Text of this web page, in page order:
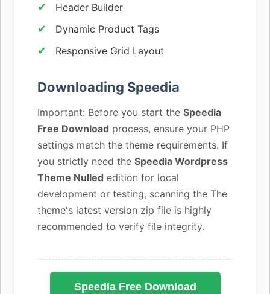
Header Builder
Dynamic Product Tags
Responsive Grid Layout
Downloading Speedia
Important: Before you start the Speedia
Free Download process, ensure your PHP
settings match the theme requirements. If
you strictly need the Speedia Wordpress
Theme Nulled edition for local
development or testing, scanning the The
theme's latest version zip file is highly
recommended to verify file integrity.
Speedia Free Download